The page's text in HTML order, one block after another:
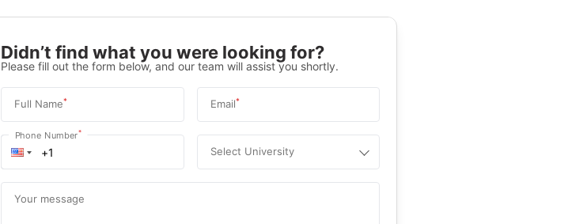
Didn’t find what you were looking for?
Please fill out the form below, and our team will assist you shortly.
Full Name* Email*
Phone Number*
Select University
Your message